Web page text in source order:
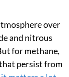
is a very long
over
and nitrous
for methane,